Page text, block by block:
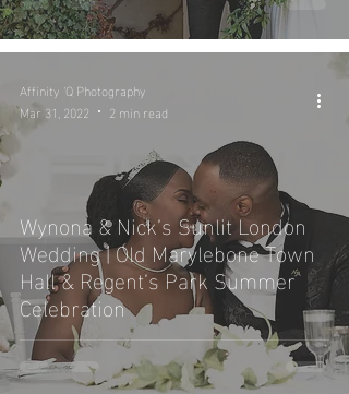
Wynona & Nick’s Sunlit London
Wedding | Old Marylebone Town
Hall & Regent’s Park Summer
Celebration
Affinity 'Q Photography
Mar 31, 2022
2 min read